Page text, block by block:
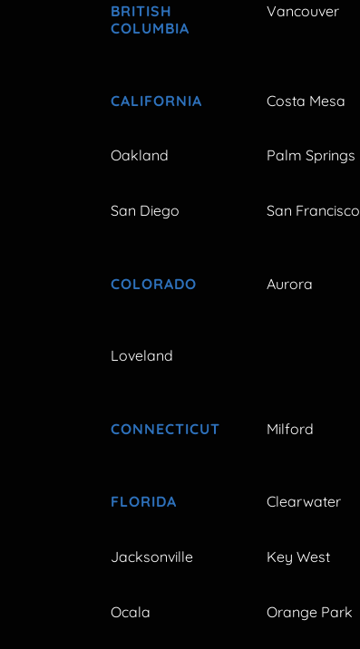
BRITISH
COLUMBIA
Vancouver
CALIFORNIA Costa Mesa
Oakland Palm Springs
San Diego San Francisco
COLORADO Aurora
Loveland
CONNECTICUT Milford
FLORIDA Clearwater
Jacksonville Key West
Ocala Orange Park